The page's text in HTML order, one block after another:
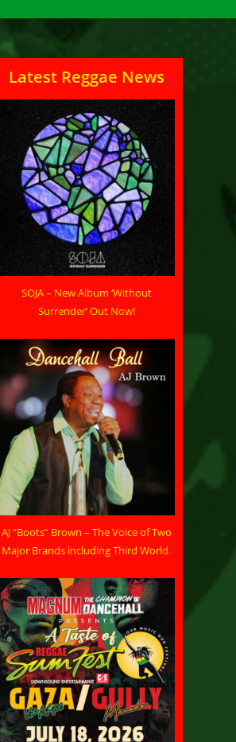
Latest Reggae News
SOJA – New Album ‘Without
Surrender’ Out Now!
AJ “Boots” Brown – The Voice of Two
Major Brands including Third World.